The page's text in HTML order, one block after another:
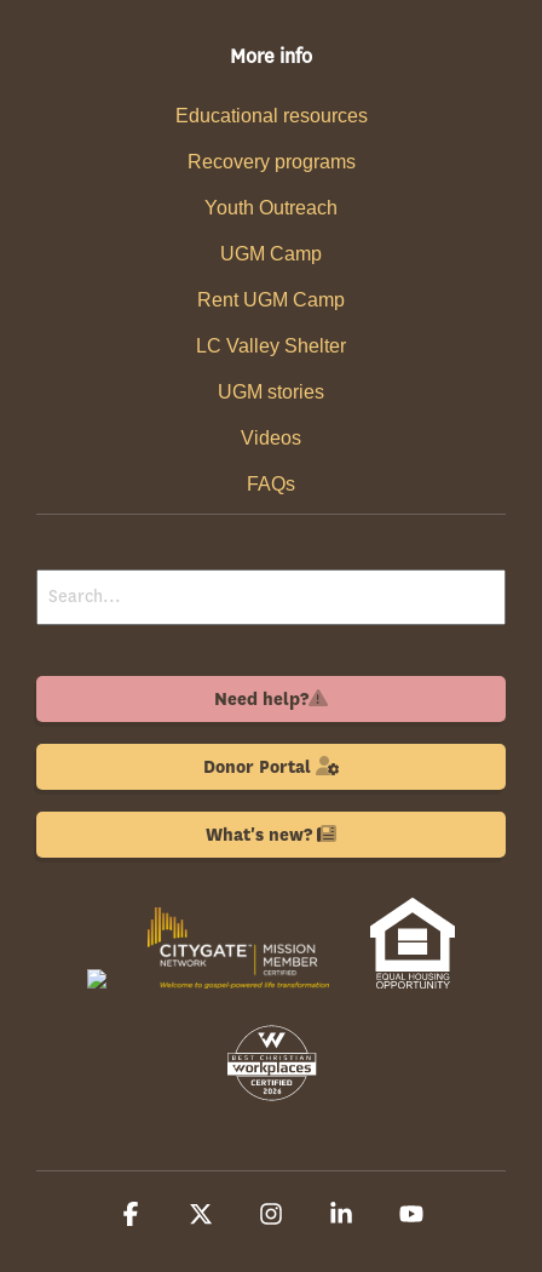
More info
Educational resources
Recovery programs
Youth Outreach
UGM Camp
Rent UGM Camp
LC Valley Shelter
UGM stories
Videos
FAQs
Need help?
Donor Portal
What's new?
Facebook InstagramLinkedin